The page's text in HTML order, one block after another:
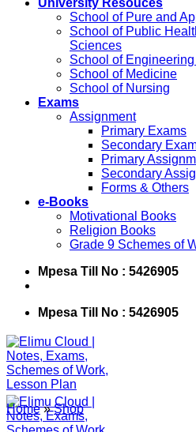
University Resouces
School of Pure and
School of Public
Sciences
School of
School of Medicine
School of Nursing
Exams
Assignment
Primary Exams
Secondary
Primary
Secondary
Forms & Others
e-Books
Motivational Books
Religion Books
Grade 9 Schemes of
Mpesa Till No : 5426905
Mpesa Till No : 5426905
Home » Shop